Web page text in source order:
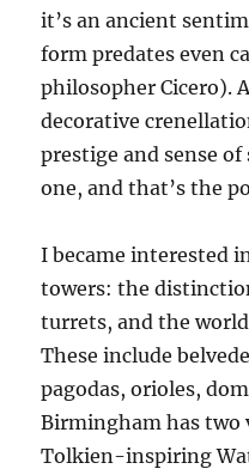
it’s an ancient
form predates even
philosopher Cicero).
decorative
prestige and sense
one, and that’s the
I became interested
towers: the
turrets, and the
These include
pagodas, orioles,
Birmingham has two
Tolkien-inspiring